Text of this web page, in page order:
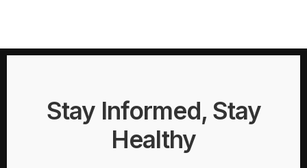
Stay Informed, Stay
Healthy